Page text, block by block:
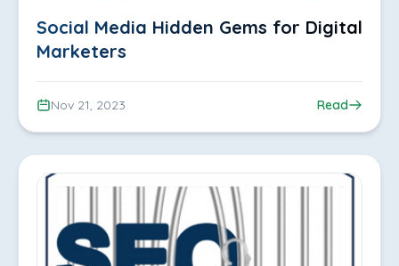
Social Media Hidden Gems for Digital
Marketers
Nov 21, 2023 Read